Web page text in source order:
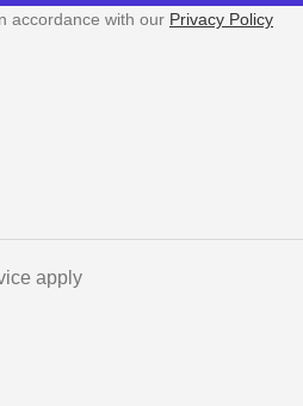
accordance with our Privacy Policy
apply